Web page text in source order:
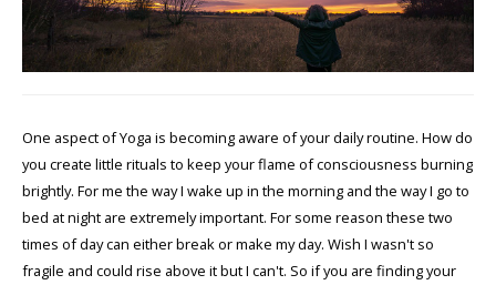
One aspect of Yoga is becoming aware of your daily routine. How do
you create little rituals to keep your flame of consciousness burning
brightly. For me the way I wake up in the morning and the way I go to
bed at night are extremely important. For some reason these two
times of day can either break or make my day. Wish I wasn't so
fragile and could rise above it but I can't. So if you are finding your